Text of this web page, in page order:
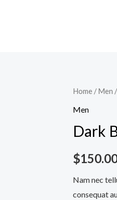
Home /Men
Men
Dark
$
Nam nec
consequat
Dark
Blue
Jeans